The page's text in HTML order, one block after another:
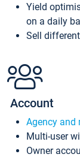
Yield
on a daily
Sell
Account
Agency and
Multi-user
Owner